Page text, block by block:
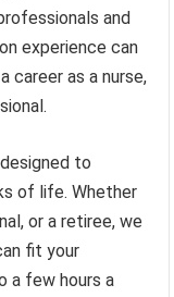
and
experience can
career as a nurse,
to
of life. Whether
or a retiree, we
fit your
a few hours a